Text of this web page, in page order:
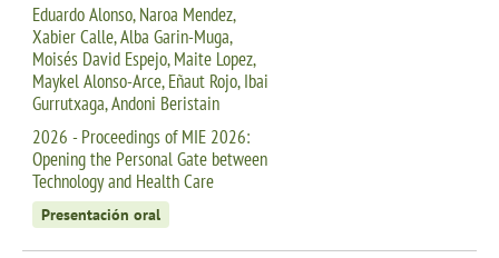
Eduardo Alonso, Naroa Mendez,
Xabier Calle, Alba Garin-Muga,
Moisés David Espejo, Maite Lopez,
Maykel Alonso-Arce, Eñaut Rojo, Ibai
Gurrutxaga, Andoni Beristain
2026 - Proceedings of MIE 2026:
Opening the Personal Gate between
Technology and Health Care
Presentación oral